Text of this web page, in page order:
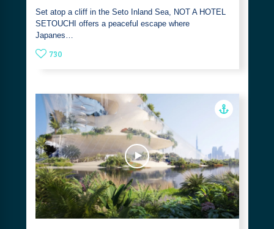
Set atop a cliff in the Seto Inland Sea, NOT A HOTEL
SETOUCHI offers a peaceful escape where
Japanes…
730